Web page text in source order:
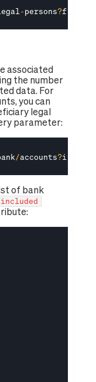
-persons?filter
associated
the number
data. For
you can
legal
parameter:
/accounts?include
of bank
included